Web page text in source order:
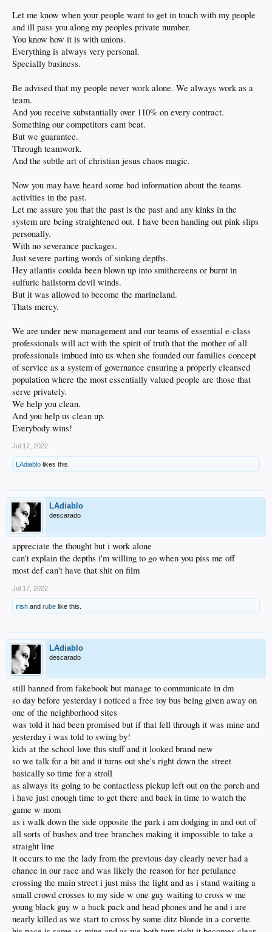
i don't get angry when he goes sideways but one of the windows was off by 5"
forcing me to cut stucco and drywall just to get it to fit
the others were also too tight and i fought them all which should never be the
way w retrofit as i used to do it for a living
how the job goes depends entirely on the measurements and this was fully fucked
not to mention there was a 12' sliding door i had to wrestle by myself so anyway
i was cursing while i worked
"don't let your buddy measure your window w a broken tape measure"
that was nearly a year ago and i even though i had reached out w an apology on
NYE he held steadfast in his petulance after 40 years of kindred slapdick
friendship
so i get a text tonight " i miss you" well of course you do you freaking silly man
talked about moms and we'll see where that goes but i already know for me i was
never upset anyway so nothings changed
the third and very excellent thing is the bruja caregiver has finally hung herself in
the eyes of the rest of the family and has been vanquished to her own private hell
could care less and paid no attention to her
until she started insisting mom go to sleep at 9pm every night forcing an end to
any home Dodger games for her and i
she literally started yelling during Andersons no hitter at 930 and threatened to
walk out!
the next night she actually did walk out and overplayed her hand crying to my
brother and sister in law that i was an awful person not following her rules
with no pride she continued to try hanging on and things were going full
sideways by the day until today that is
people finally had enough and told her to get out YES
she had fooled everyone and bamboozled w bullshit from the very beginning
attempting to solidify herself as irreplaceable
one of the strangest and most uncomfortable situations i've ever found myself in
and to say i'm enthused she's gone would be an understatement to good riddance
left mom smiling and singing happy days are here again and the Dodgers
winning going away again
going to have the other ladies she managed to chase off over for a celebration in
the next few days
life's good
Let me know when your people want to get in touch with my people
and ill pass you along my peoples private number.
You know how it is with unions.
Everything is always very personal.
Specially business.
Be advised that my people never work alone. We always work as a
team.
And you receive substantially over 110% on every contract.
Something our competitors cant beat.
But we guarantee.
Through teamwork.
And the subtle art of christian jesus chaos magic.
Now you may have heard some bad information about the teams
activities in the past.
Let me assure you that the past is the past and any kinks in the
system are being straightened out. I have been handing out pink slips
personally.
With no severance packages.
Just severe parting words of sinking depths.
Hey atlantis coulda been blown up into smithereens or burnt in
sulfuric hailstorm devil winds.
But it was allowed to become the marineland.
Thats mercy.
We are under new management and our teams of essential e-class
professionals will act with the spirit of truth that the mother of all
professionals imbued into us when she founded our families concept
of service as a system of governance ensuring a properly cleansed
population where the most essentially valued people are those that
serve privately.
We help you clean.
And you help us clean up.
Everybody wins!
Jul 17, 2022
LAdiablo likes this.
LAdiablo
descarado
appreciate the thought but i work alone
can't explain the depths i'm willing to go when you piss me off
most def can't have that shit on film
Jul 17, 2022
irish and rube like this.
LAdiablo
descarado
still banned from fakebook but manage to communicate in dm
so day before yesterday i noticed a free toy bus being given away on
one of the neighborhood sites
was told it had been promised but if that fell through it was mine and
yesterday i was told to swing by!
kids at the school love this stuff and it looked brand new
so we talk for a bit and it turns out she's right down the street
basically so time for a stroll
as always its going to be contactless pickup left out on the porch and
i have just enough time to get there and back in time to watch the
game w mom
as i walk down the side opposite the park i am dodging in and out of
all sorts of bushes and tree branches making it impossible to take a
straight line
it occurs to me the lady from the previous day clearly never had a
chance in our race and was likely the reason for her petulance
crossing the main street i just miss the light and as i stand waiting a
small crowd crosses to my side w one guy waiting to cross w me
young black guy w a back pack and head phones and he and i are
nearly killed as we start to cross by some ditz blonde in a corvette